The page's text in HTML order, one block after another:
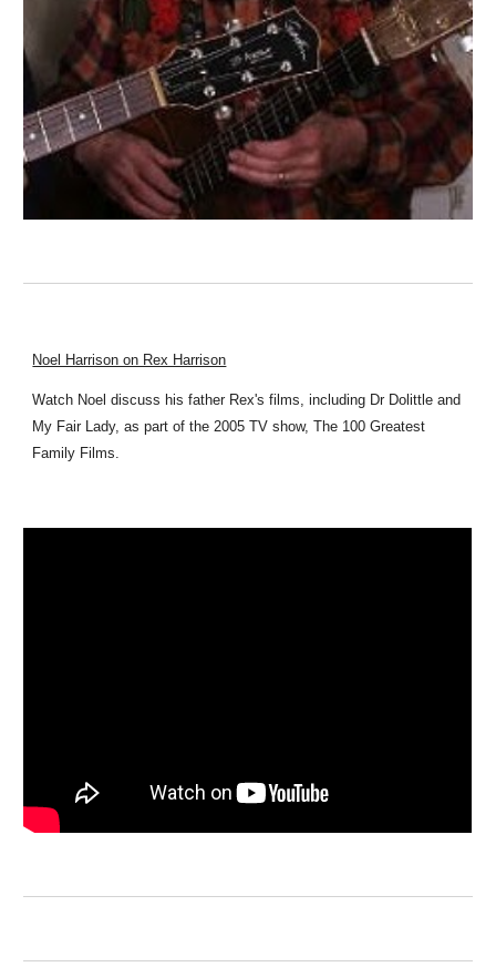
Noel Harrison on Rex Harrison
Watch Noel discuss his father Rex's films, including Dr Dolittle and
My Fair Lady, as part of the 2005 TV show, The 100 Greatest
Family Films.